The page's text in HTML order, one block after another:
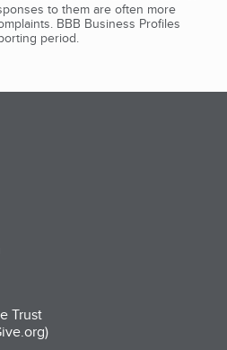
to them are often more
BBB Business Profiles
period.
Trust